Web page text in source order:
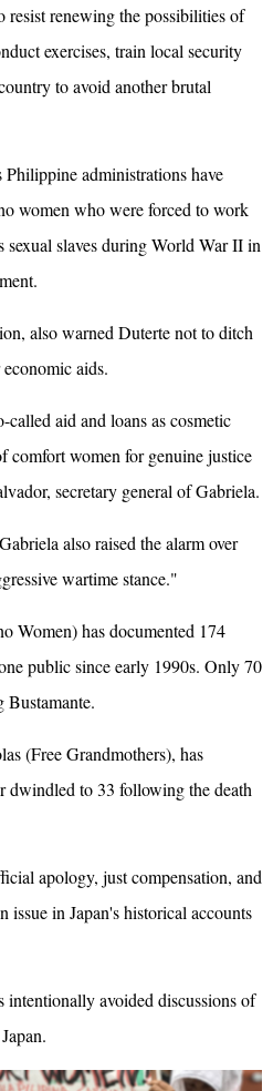
renewing the possibilities of
exercises, train local security
to avoid another brutal
administrations have
women who were forced to work
sexual slaves during World War II in
also warned Duterte not to ditch
aids.
aid and loans as cosmetic
comfort women for genuine justice
secretary general of Gabriela.
also raised the alarm over
wartime stance."
Women) has documented 174
public since early 1990s. Only 70
(Free Grandmothers), has
dwindled to 33 following the death
apology, just compensation, and
in Japan's historical accounts
intentionally avoided discussions of